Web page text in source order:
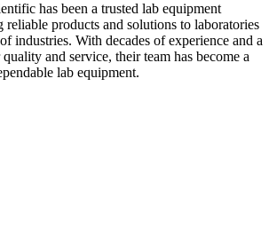
has been a trusted lab equipment
products and solutions to laboratories
industries. With decades of experience and a
and service, their team has become a
lab equipment.